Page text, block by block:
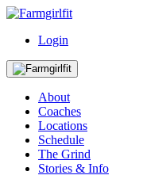
Login
About
Coaches
Locations
Schedule
The Grind
Stories & Info